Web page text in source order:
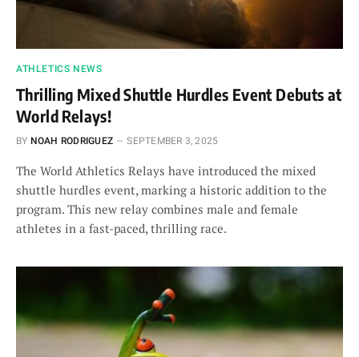
ATHLETICS NEWS
Thrilling Mixed Shuttle Hurdles Event Debuts at
World Relays!
BY NOAH RODRIGUEZ SEPTEMBER 3, 2025
The World Athletics Relays have introduced the mixed
shuttle hurdles event, marking a historic addition to the
program. This new relay combines male and female
athletes in a fast-paced, thrilling race.